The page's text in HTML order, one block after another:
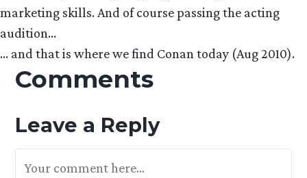
marketing skills. And of course passing the acting
audition…
… and that is where we find Conan today (Aug 2010).
Comments
Leave a Reply